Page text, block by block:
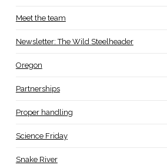
Meet the team
Newsletter: The Wild Steelheader
Oregon
Partnerships
Proper handling
Science Friday
Snake River